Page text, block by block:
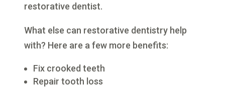
restorative dentist.
What else can restorative dentistry help
with? Here are a few more benefits:
Fix crooked teeth
Repair tooth loss